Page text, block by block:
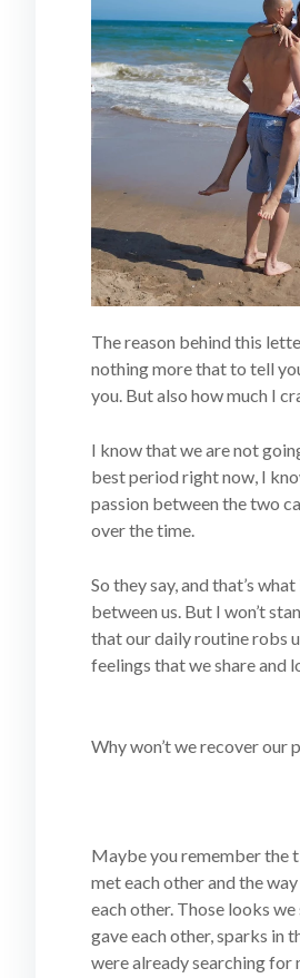
The reason behind this
nothing more that to tell
you. But also how much I
I know that we are not
best period right now, I
passion between the two
over the time.
So they say, and that’s
between us. But I won’t
that our daily routine robs
feelings that we share and
Why won’t we recover our
Maybe you remember the
met each other and the
each other. Those looks we
gave each other, sparks in
were already searching for